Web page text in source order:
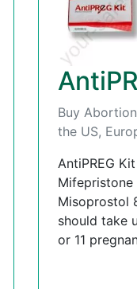
Buy
the US,
AntiPREG
Misoprostol
should take
or 11